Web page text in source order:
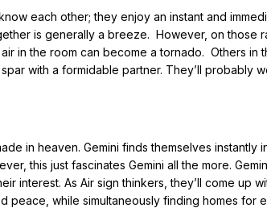
each other; they enjoy an instant and
is generally a breeze. However, on those
in the room can become a tornado. Others in
with a formidable partner. They’ll probably
in heaven. Gemini finds themselves instantly
this just fascinates Gemini all the more.
interest. As Air sign thinkers, they’ll come up
while simultaneously finding homes for